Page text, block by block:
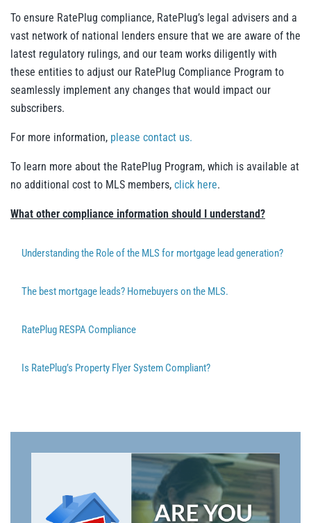
To ensure RatePlug compliance, RatePlug’s legal advisers and a
vast network of national lenders ensure that we are aware of the
latest regulatory rulings, and our team works diligently with
these entities to adjust our RatePlug Compliance Program to
seamlessly implement any changes that would impact our
subscribers.
For more information, please contact us.
To learn more about the RatePlug Program, which is available at
no additional cost to MLS members, click here.
What other compliance information should I understand?
Understanding the Role of the MLS for mortgage lead generation?
The best mortgage leads? Homebuyers on the MLS.
RatePlug RESPA Compliance
Is RatePlug’s Property Flyer System Compliant?